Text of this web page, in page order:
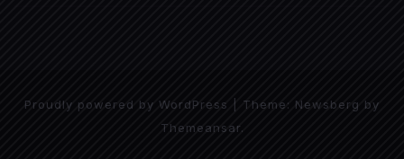
Proudly powered by WordPress Theme: Newsberg by
Themeansar.